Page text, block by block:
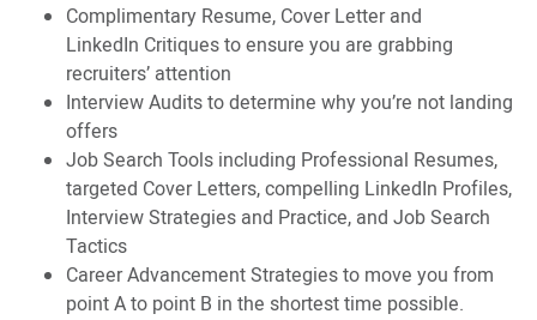
Complimentary Resume, Cover Letter and
LinkedIn Critiques to ensure you are grabbing
recruiters’ attention
Interview Audits to determine why you’re not landing
offers
Job Search Tools including Professional Resumes,
targeted Cover Letters, compelling LinkedIn Profiles,
Interview Strategies and Practice, and Job Search
Tactics
Career Advancement Strategies to move you from
point A to point B in the shortest time possible.